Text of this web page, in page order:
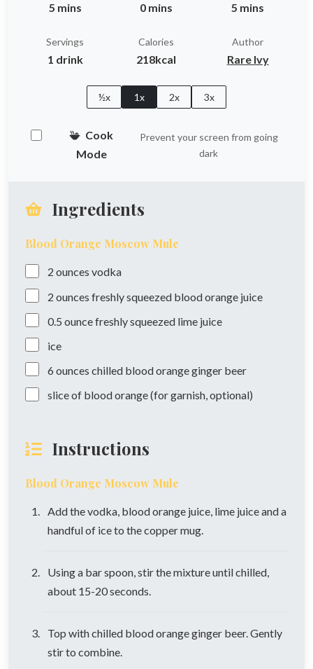
5 mins 0 mins 5 mins
Servings
1 drink
Calories
218kcal
Author
Rare Ivy
½x 1x 2x 3x
Cook
Mode
Prevent your screen from going
dark
Ingredients
Blood Orange Moscow Mule
2 ounces vodka
2 ounces freshly squeezed blood orange juice
0.5 ouncefreshly squeezed lime juice
ice
6 ounces chilled blood orange ginger beer
slice of blood orange (for garnish, optional)
Instructions
Blood Orange Moscow Mule
Add the vodka, blood orange juice, lime juice and a
handful of ice to the copper mug.
Using a bar spoon, stir the mixture until chilled,
about 15-20 seconds.
Top with chilled blood orange ginger beer. Gently
stir to combine.